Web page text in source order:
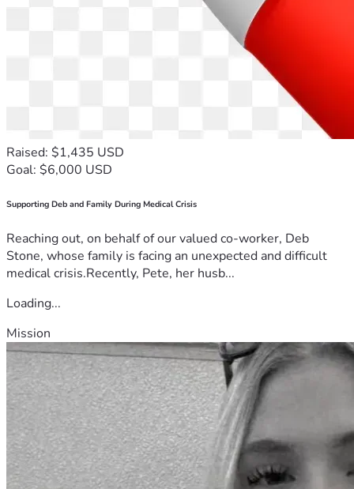
Raised: $1,435 USD
Goal: $6,000 USD
Supporting Deb and Family During Medical Crisis
Reaching out, on behalf of our valued co-worker, Deb
Stone, whose family is facing an unexpected and difficult
medical crisis.Recently, Pete, her husb...
Loading...
Mission